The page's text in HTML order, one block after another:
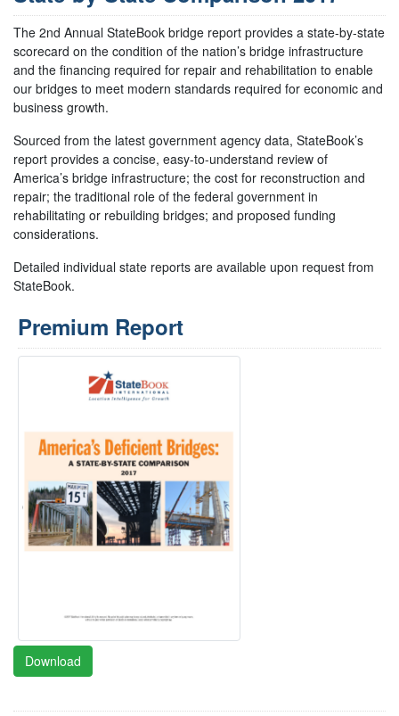
The 2nd Annual StateBook bridge report provides a state-by-state
scorecard on the condition of the nation’s bridge infrastructure
and the financing required for repair and rehabilitation to enable
our bridges to meet modern standards required for economic and
business growth.
Sourced from the latest government agency data, StateBook’s
report provides a concise, easy-to-understand review of
America’s bridge infrastructure; the cost for reconstruction and
repair; the traditional role of the federal government in
rehabilitating or rebuilding bridges; and proposed funding
considerations.
Detailed individual state reports are available upon request from
StateBook.
Premium Report
Download